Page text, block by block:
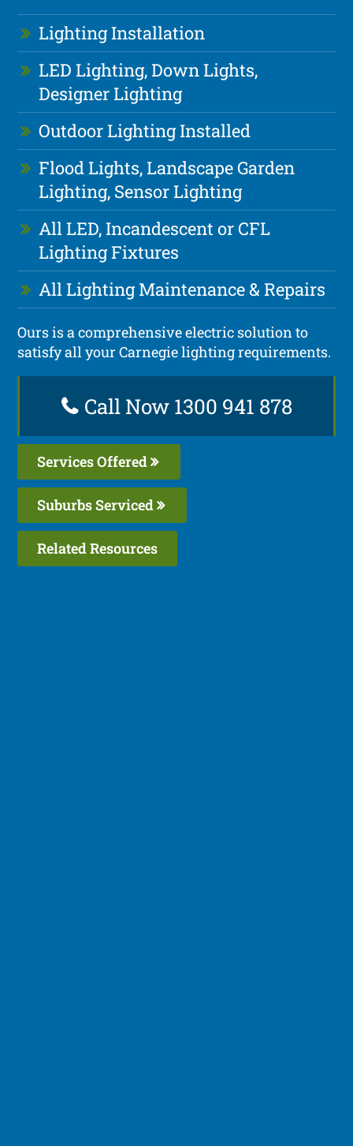
Lighting Installation
LED Lighting, Down Lights,
Designer Lighting
Outdoor Lighting Installed
Flood Lights, Landscape Garden
Lighting, Sensor Lighting
All LED, Incandescent or CFL
Lighting Fixtures
All Lighting Maintenance & Repairs
Ours is a comprehensive electric solution to
satisfy all your Carnegie lighting requirements.
Call Now 1300 941 878
Services Offered
Suburbs Serviced
Related Resources